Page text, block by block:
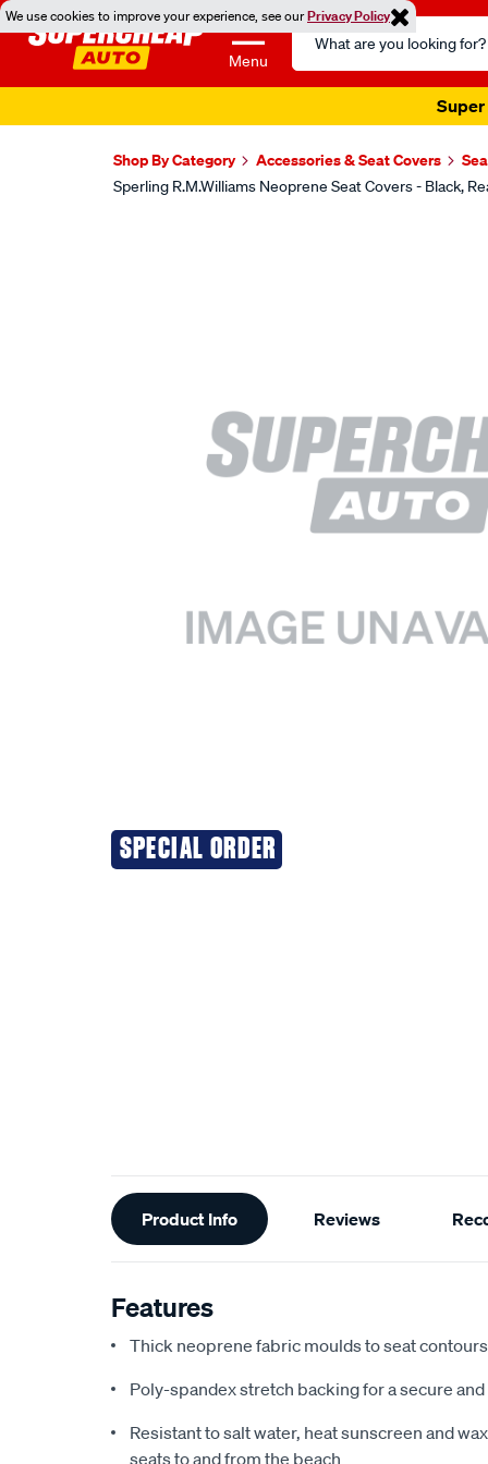
We use cookies to improve your experience, see ourPrivacy Policy
Menu
Search
Catalog
Super
Shop By Category Accessories & Seat Covers
Sperling R.M.Williams Neoprene Seat Covers - Black,
SPECIAL ORDER
Additional
Information
Product Info Reviews
Features
Thick neoprene fabric moulds to seat
Poly-spandex stretch backing for a secure
Resistant to salt water, heat sunscreen and
seats to and from the beach